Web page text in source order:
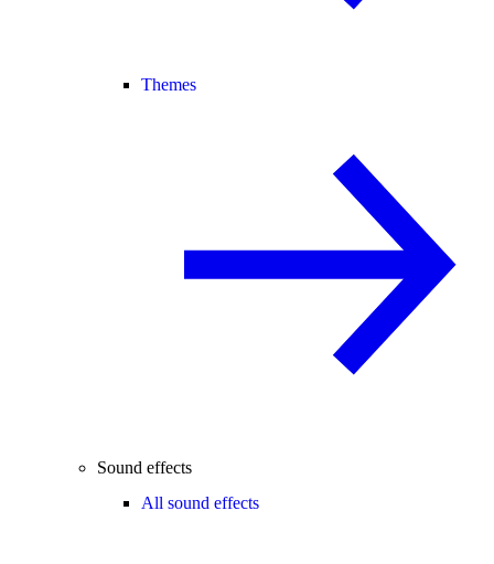
Themes
Sound effects
All sound effects